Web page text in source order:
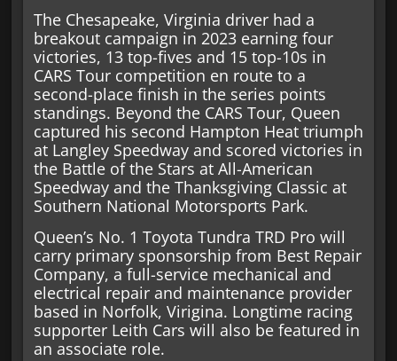
The Chesapeake, Virginia driver had a
breakout campaign in 2023 earning four
victories, 13 top-fives and 15 top-10s in
CARS Tour competition en route to a
second-place finish in the series points
standings. Beyond the CARS Tour, Queen
captured his second Hampton Heat triumph
at Langley Speedway and scored victories in
the Battle of the Stars at All-American
Speedway and the Thanksgiving Classic at
Southern National Motorsports Park.
Queen’s No. 1 Toyota Tundra TRD Pro will
carry primary sponsorship from Best Repair
Company, a full-service mechanical and
electrical repair and maintenance provider
based in Norfolk, Virigina. Longtime racing
supporter Leith Cars will also be featured in
an associate role.